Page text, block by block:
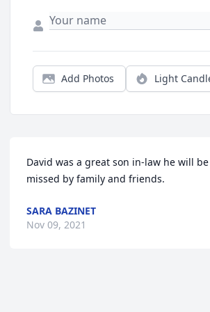
Add Photos Light
David was a great son in-law he will be
missed by family and friends.
SARA BAZINET
Nov 09, 2021